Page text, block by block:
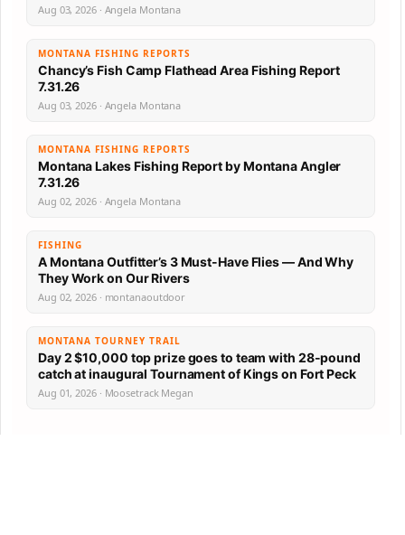
Aug 03, 2026 · Angela Montana
MONTANA FISHING REPORTS
Chancy’s Fish Camp Flathead Area Fishing Report
7.31.26
Aug 03, 2026 · Angela Montana
MONTANA FISHING REPORTS
Montana Lakes Fishing Report by Montana Angler
7.31.26
Aug 02, 2026 · Angela Montana
FISHING
A Montana Outfitter’s 3 Must-Have Flies — And Why
They Work on Our Rivers
Aug 02, 2026 · montanaoutdoor
MONTANA TOURNEY TRAIL
Day 2 $10,000 top prize goes to team with 28-pound
catch at inaugural Tournament of Kings on Fort Peck
Aug 01, 2026 · Moosetrack Megan